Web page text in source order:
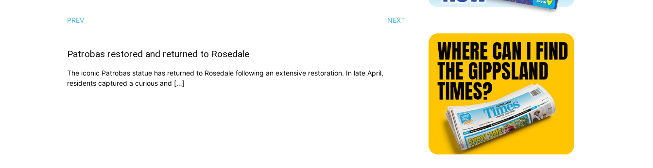
PREV NEXT
Patrobas restored and returned to Rosedale
The iconic Patrobas statue has returned to Rosedale following an extensive restoration. In late April,
residents captured a curious and […]